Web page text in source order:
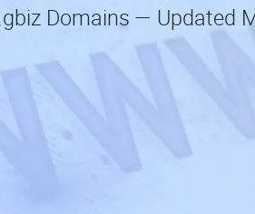
Domains — Updated